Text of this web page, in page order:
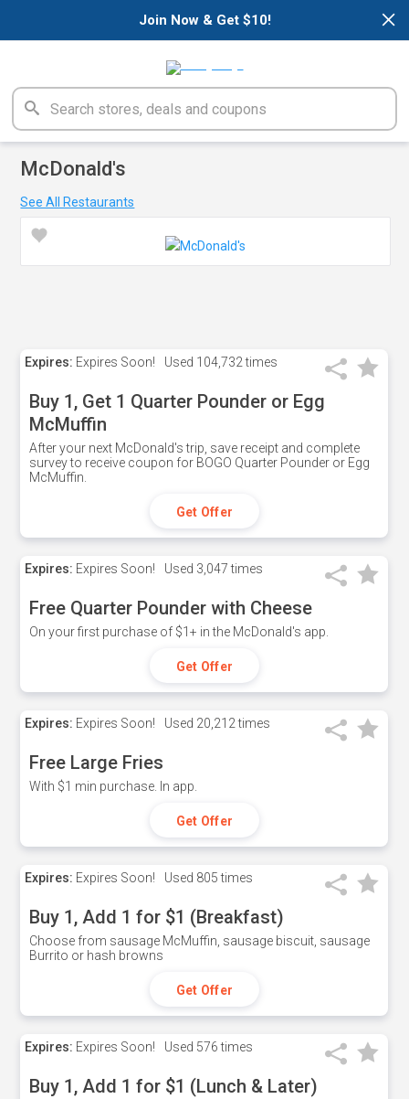
×
Join Now & Get $10!
McDonald's
See All Restaurants
Expires: Expires Soon! Used 104,732 times
Buy 1, Get 1 Quarter Pounder or Egg
McMuffin
After your next McDonald's trip, save receipt and complete
survey to receive coupon for BOGO Quarter Pounder or Egg
McMuffin.
Get Offer
Expires: Expires Soon! Used 3,047 times
Free Quarter Pounder with Cheese
On your first purchase of $1+ in the McDonald's app.
Get Offer
Expires: Expires Soon! Used 20,212 times
Free Large Fries
With $1 min purchase. In app.
Get Offer
Expires: Expires Soon! Used 805 times
Buy 1, Add 1 for $1 (Breakfast)
Choose from sausage McMuffin, sausage biscuit, sausage
Burrito or hash browns
Get Offer
Expires: Expires Soon! Used 576 times
Buy 1, Add 1 for $1 (Lunch & Later)